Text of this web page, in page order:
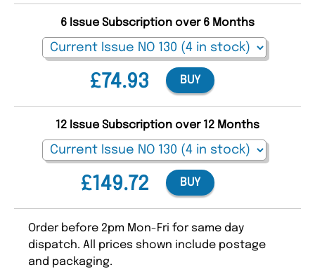
£74.93
6 Issue Subscription over 6 Months
BUY
£149.72
12 Issue Subscription over 12 Months
BUY
Order before 2pm Mon-Fri for same day
dispatch. All prices shown include postage
and packaging.